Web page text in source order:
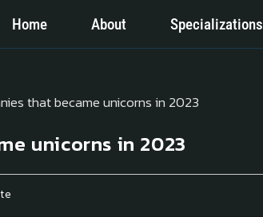
Home About Specializations
unicorns in 2023